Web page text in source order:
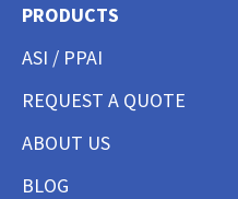
PRODUCTS
ASI / PPAI
REQUEST A QUOTE
ABOUT US
BLOG